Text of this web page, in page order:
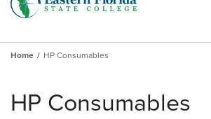
Home HP Consumables
products
HP Consumables